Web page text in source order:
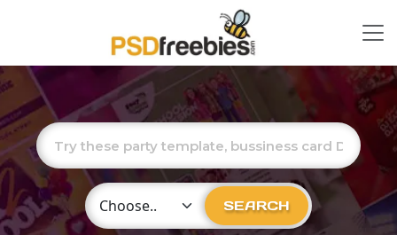
Choose Category SEARCH